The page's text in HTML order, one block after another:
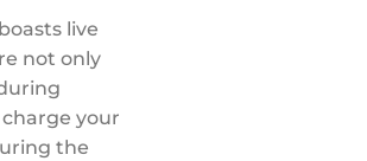
live
not only
your
the